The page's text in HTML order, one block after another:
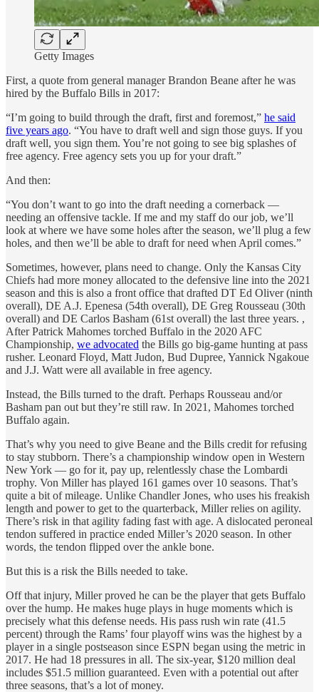
Getty Images
First, a quote from general manager Brandon Beane after he was
hired by the Buffalo Bills in 2017:
“I’m going to build through the draft, first and foremost,” he said
five years ago. “You have to draft well and sign those guys. If you
draft well, you sign them. You’re not going to see big splashes of
free agency. Free agency sets you up for your draft.”
And then:
“You don’t want to go into the draft needing a cornerback —
needing an offensive tackle. If me and my staff do our job, we’ll
look at where we have some holes after the season, we’ll plug a few
holes, and then we’ll be able to draft for need when April comes.”
Sometimes, however, plans need to change. Only the Kansas City
Chiefs had more money allocated to the defensive line into the 2021
season and this is also a front office that drafted DT Ed Oliver (ninth
overall), DE A.J. Epenesa (54th overall), DE Greg Rousseau (30th
overall) and DE Carlos Basham (61st overall) the last three years. ,
After Patrick Mahomes torched Buffalo in the 2020 AFC
Championship, we advocated the Bills go big-game hunting at pass
rusher. Leonard Floyd, Matt Judon, Bud Dupree, Yannick Ngakoue
and J.J. Watt were all available in free agency.
Instead, the Bills turned to the draft. Perhaps Rousseau and/or
Basham pan out but they’re still raw. In 2021, Mahomes torched
Buffalo again.
That’s why you need to give Beane and the Bills credit for refusing
to stay stubborn. There’s a championship window open in Western
New York — go for it, pay up, relentlessly chase the Lombardi
trophy. Von Miller has played 161 games over 10 seasons. That’s
quite a bit of mileage. Unlike Chandler Jones, who uses his freakish
length and power to get to the quarterback, Miller relies on agility.
There’s risk in that agility fading fast with age. A dislocated peroneal
tendon suffered in practice ended Miller’s 2020 season. In other
words, the tendon flipped over the ankle bone.
But this is a risk the Bills needed to take.
Off that injury, Miller proved he can be the player that gets Buffalo
over the hump. He makes huge plays in huge moments which is
precisely what this defense needs. His pass rush win rate (41.5
percent) through the Rams’ four playoff wins was the highest by a
player in a single postseason since ESPN began using the metric in
2017. He had 18 pressures in all. The six-year, $120 million deal
includes $51.5 million guaranteed. Even with a potential out after
three seasons, that’s a lot of money.